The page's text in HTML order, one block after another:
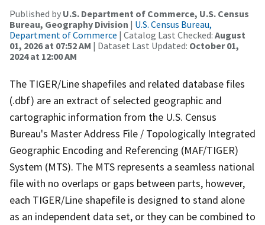
Published by U.S. Department of Commerce, U.S. Census
Bureau, Geography Division | U.S. Census Bureau,
Department of Commerce | Catalog Last Checked: August
01, 2026 at 07:52 AM | Dataset Last Updated: October 01,
2024 at 12:00 AM
The TIGER/Line shapefiles and related database files
(.dbf) are an extract of selected geographic and
cartographic information from the U.S. Census
Bureau's Master Address File / Topologically Integrated
Geographic Encoding and Referencing (MAF/TIGER)
System (MTS). The MTS represents a seamless national
file with no overlaps or gaps between parts, however,
each TIGER/Line shapefile is designed to stand alone
as an independent data set, or they can be combined to